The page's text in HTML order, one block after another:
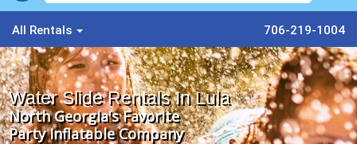
All Rentals 706-219-1004
Water Slide Rentals In Lula
North Georgia's Favorite
Party Inflatable Company